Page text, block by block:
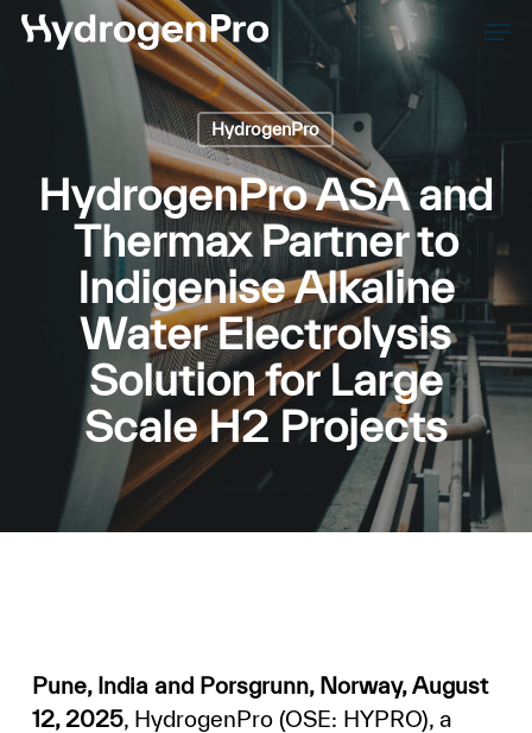
Skip
HydrogenPro
HydrogenPro ASA and
Thermax Partner to
Indigenise Alkaline
Water Electrolysis
Solution for Large
Scale H2 Projects
Pune, India and Porsgrunn, Norway, August
12, 2025, HydrogenPro (OSE: HYPRO), a